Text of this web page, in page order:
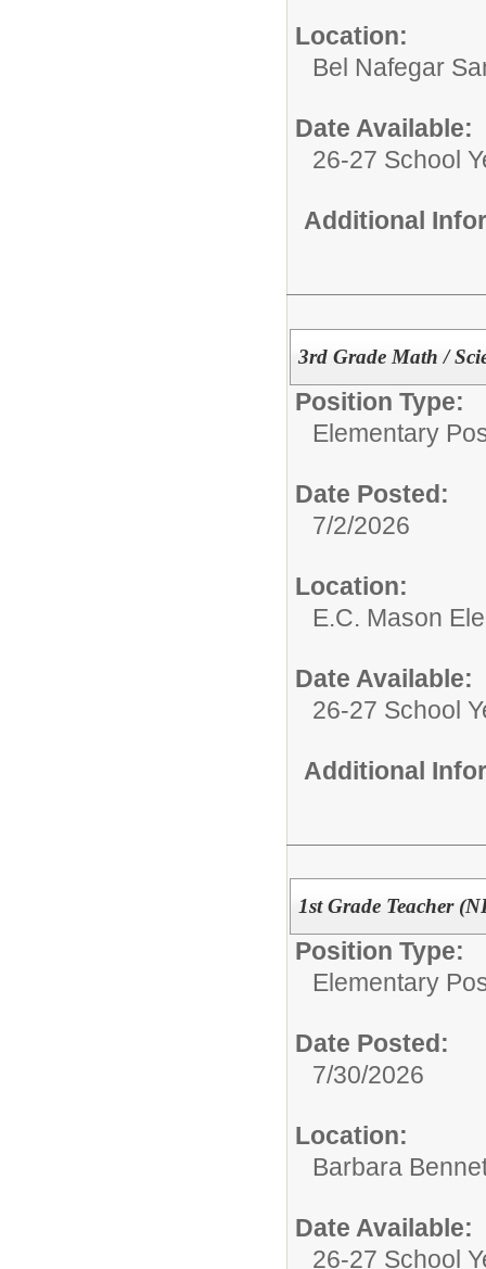
Location:
Bel Nafegar
Date Available:
26-27 School
Additional
3rd Grade Math /
Position Type:
Elementary
Date Posted:
7/2/2026
Location:
E.C. Mason
Date Available:
26-27 School
Additional
1st Grade Teacher
Position Type:
Elementary
Date Posted:
7/30/2026
Location:
Barbara
Date Available:
26-27 School